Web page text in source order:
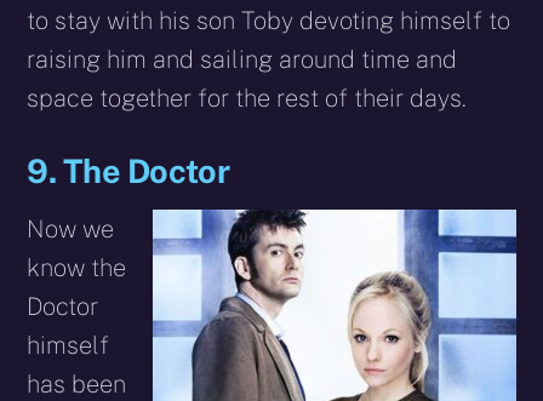
to stay with his son Toby devoting himself to
raising him and sailing around time and
space together for the rest of their days.
9. The Doctor
Now we
know the
Doctor
himself
has been